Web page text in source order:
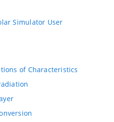
Simulator User
of Characteristics